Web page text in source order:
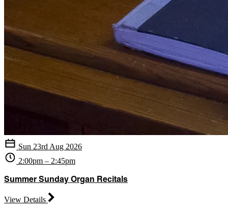
Sun 23rd Aug 2026
2:00pm – 2:45pm
Summer Sunday Organ Recitals
View Details